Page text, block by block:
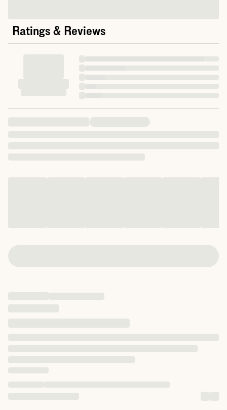
Ratings & Reviews